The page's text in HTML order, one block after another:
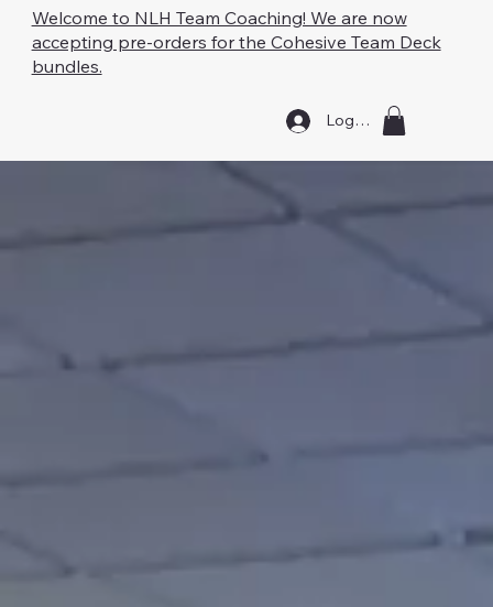
Welcome to NLH Team Coaching! We are now
accepting pre-orders for the Cohesive Team Deck
bundles.
Log In